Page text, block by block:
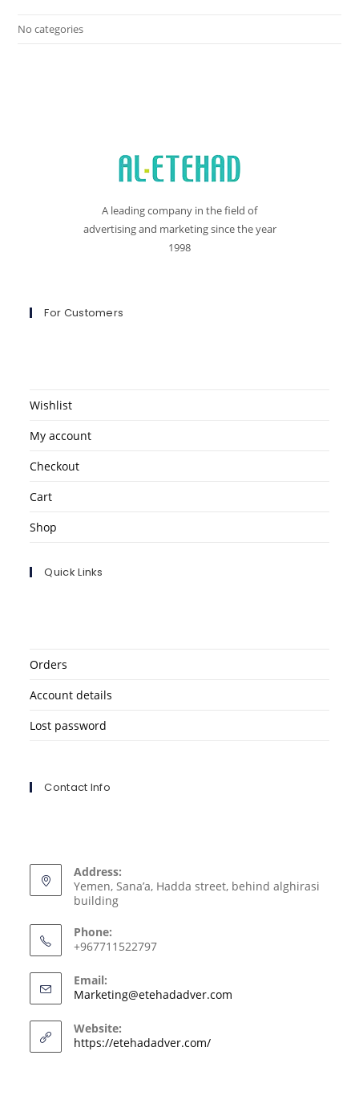
No categories
A leading company in the field of
advertising and marketing since the year
1998
For Customers
Wishlist
My account
Checkout
Cart
Shop
Quick Links
Orders
Account details
Lost password
Contact Info
Address:
Yemen, Sana’a, Hadda street, behind alghirasi
building
Phone:
+967711522797
Email:
Marketing@etehadadver.com
Website:
https://etehadadver.com/